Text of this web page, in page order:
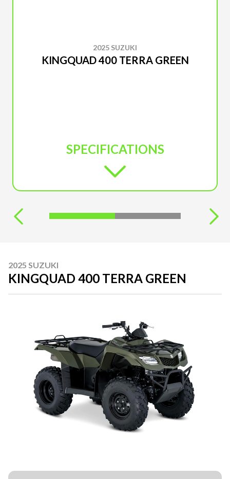
2025 SUZUKI
KINGQUAD 400 TERRA GREEN
SPECIFICATIONS
2025 SUZUKI
KINGQUAD 400 TERRA GREEN